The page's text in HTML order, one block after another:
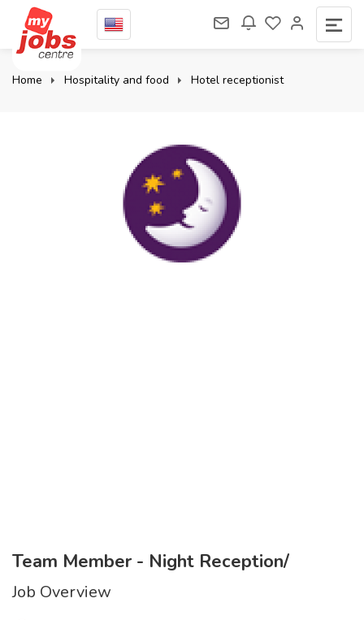
Home Hospitality and food Hotel receptionist
Team Member - Night Reception/
Job Overview